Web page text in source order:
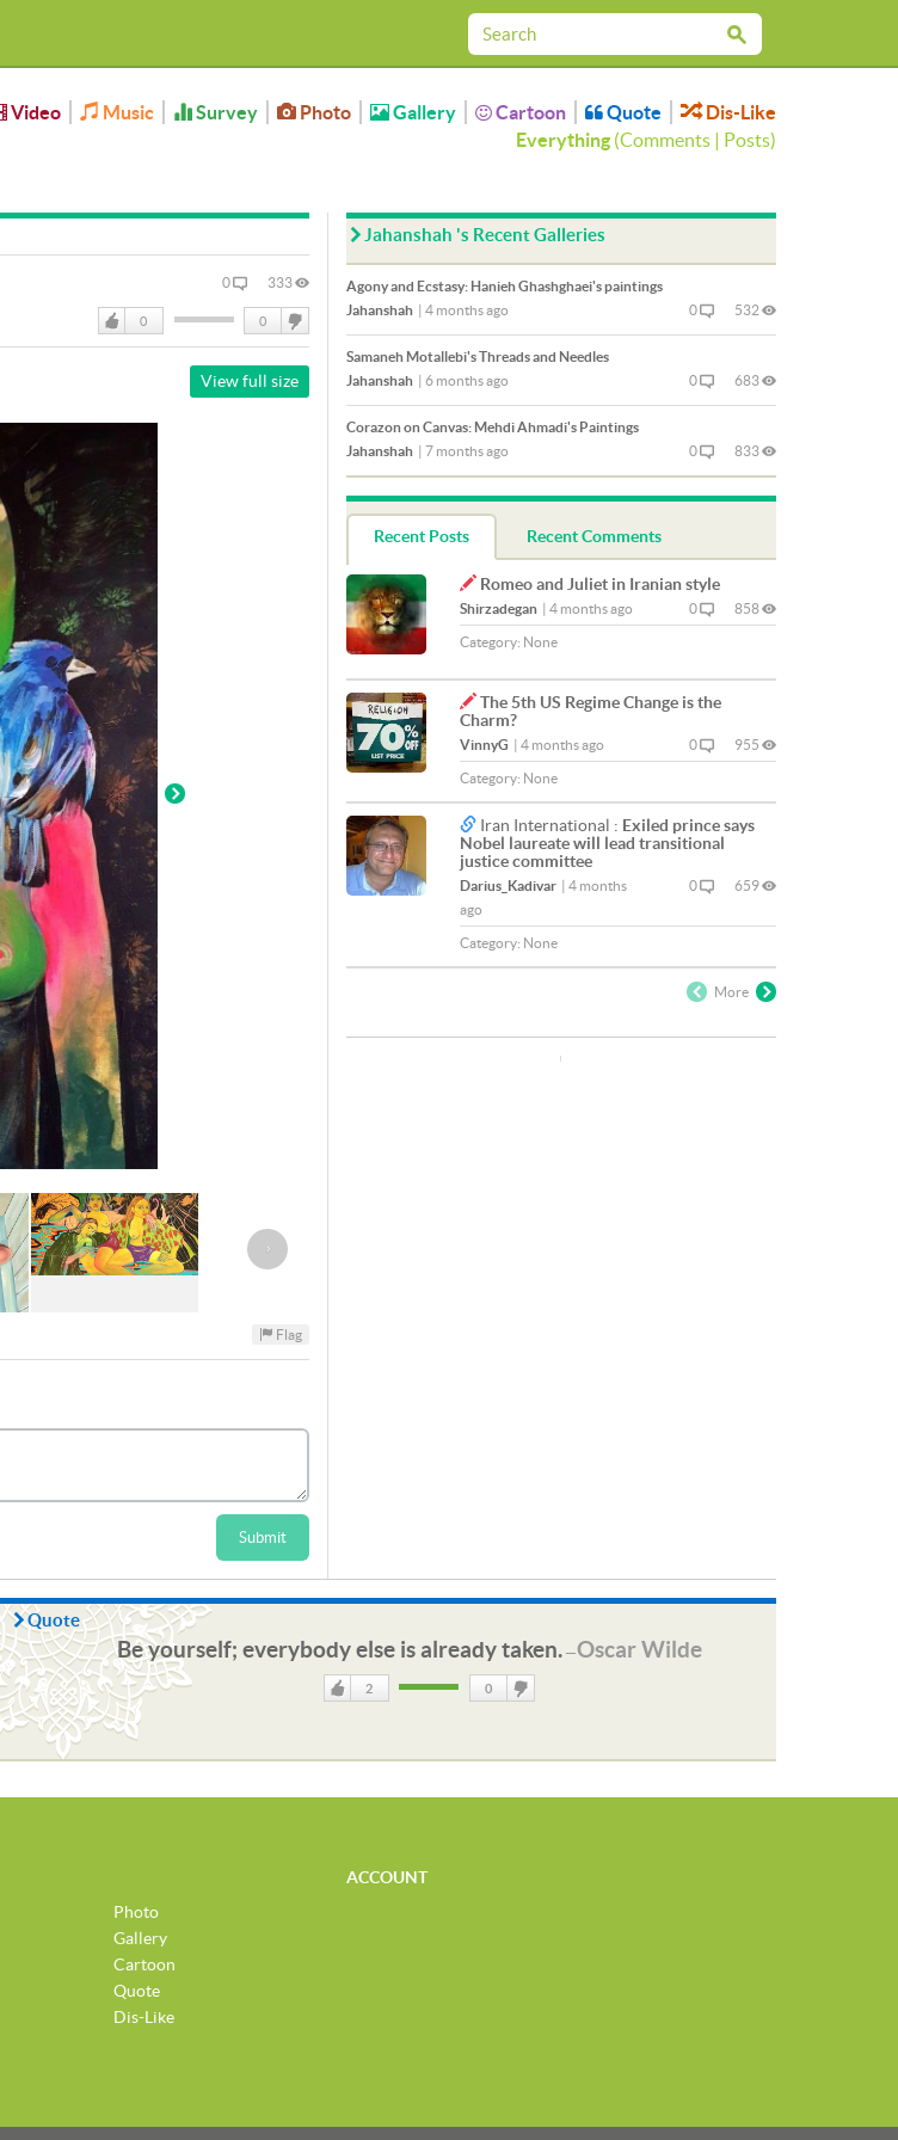
Video Music Survey Photo Gallery Cartoon Quote
Dis-Like
Everything (Comments | Posts)
0 333
Like
0 0
DisLike
View full size
›
Flag
Submit
Jahanshah 's Recent Galleries
Agony and Ecstasy: Hanieh Ghashghaei's paintings
Jahanshah | 4 months ago 0 532
Samaneh Motallebi's Threads and Needles
Jahanshah | 6 months ago 0 683
Corazon on Canvas: Mehdi Ahmadi's Paintings
Jahanshah | 7 months ago 0 833
Recent Posts Recent Comments
Romeo and Juliet in Iranian style
Shirzadegan | 4 months ago 0 858
Category: None
The 5th US Regime Change is the
Charm?
VinnyG | 4 months ago 0 955
Category: None
Iran International : Exiled prince says
Nobel laureate will lead transitional
justice committee
Darius_Kadivar | 4 months
ago
0 659
Category: None
More
Quote
Be yourself; everybody else is already taken.—Oscar Wilde
2 0
Photo
Gallery
Cartoon
Quote
Dis-Like
ACCOUNT